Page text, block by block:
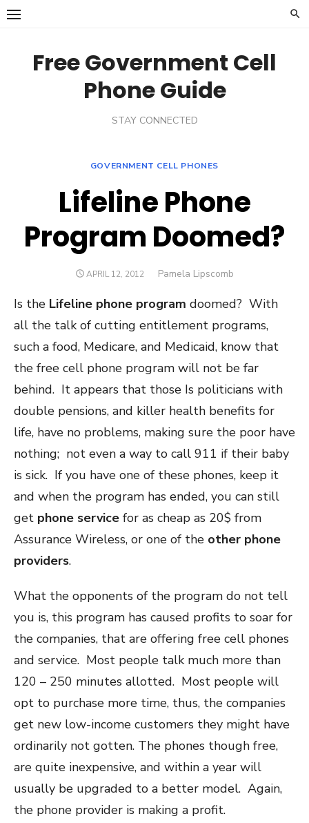
Skip
Free Government Cell
Phone Guide
STAY CONNECTED
GOVERNMENT CELL PHONES
Lifeline Phone
Program Doomed?
POSTED
APRIL 12, 2012 Author
Pamela Lipscomb
Is the Lifeline phone program doomed? With
all the talk of cutting entitlement programs,
such a food, Medicare, and Medicaid, know that
the free cell phone program will not be far
behind. It appears that those Is politicians with
double pensions, and killer health benefits for
life, have no problems, making sure the poor have
nothing; not even a way to call 911 if their baby
is sick. If you have one of these phones, keep it
and when the program has ended, you can still
get phone service for as cheap as 20$ from
Assurance Wireless, or one of the other phone
providers.
What the opponents of the program do not tell
you is, this program has caused profits to soar for
the companies, that are offering free cell phones
and service. Most people talk much more than
120 – 250 minutes allotted. Most people will
opt to purchase more time, thus, the companies
get new low-income customers they might have
ordinarily not gotten. The phones though free,
are quite inexpensive, and within a year will
usually be upgraded to a better model. Again,
the phone provider is making a profit.